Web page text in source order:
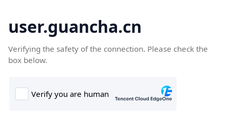
user.guancha.cn
Verifying the safety of the connection. Please check the
box below.